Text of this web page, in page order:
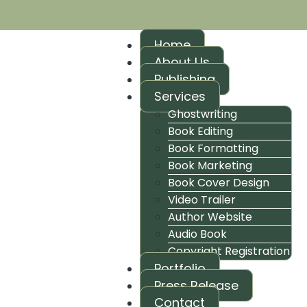
Home
About Us
Publishing
Services
Ghostwriting
Book Editing
Book Formatting
Book Marketing
Book Cover Design
Video Trailer
Author Website
Audio Book
Copyright Registration
Portfolio
Press Release
Contact